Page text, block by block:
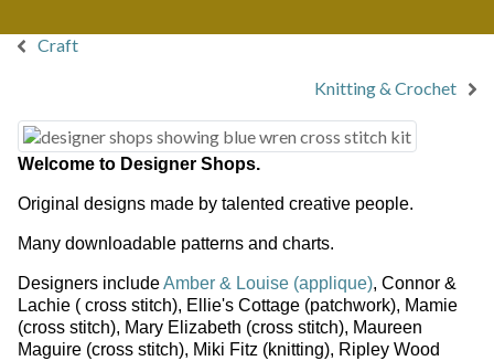
Craft
Knitting & Crochet
Welcome to Designer Shops.
Original designs made by talented creative people.
Many downloadable patterns and charts.
Designers includeAmber & Louise (applique), Connor &
Lachie ( cross stitch), Ellie's Cottage (patchwork), Mamie
(cross stitch), Mary Elizabeth (cross stitch), Maureen
Maguire (cross stitch), Miki Fitz (knitting), Ripley Wood